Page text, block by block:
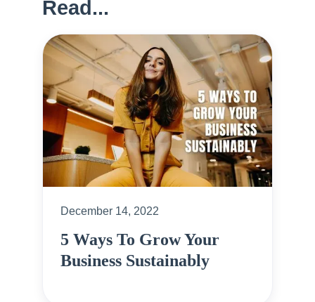
Read...
December 14, 2022
5 Ways To Grow Your
Business Sustainably